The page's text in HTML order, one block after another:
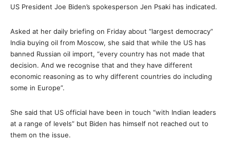
US President Joe Biden’s spokesperson Jen Psaki has indicated.
Asked at her daily briefing on Friday about “largest democracy”
India buying oil from Moscow, she said that while the US has
banned Russian oil import, “every country has not made that
decision. And we recognise that and they have different
economic reasoning as to why different countries do including
some in Europe”.
She said that US official have been in touch “with Indian leaders
at a range of levels” but Biden has himself not reached out to
them on the issue.